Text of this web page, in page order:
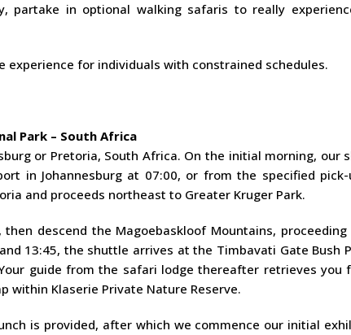
partake in optional walking safaris to really
experience for individuals with constrained schedules.
Park – South Africa
or Pretoria, South Africa. On the initial morning, our
in Johannesburg at 07:00, or from the specified
and proceeds northeast to Greater Kruger Park.
descend the Magoebaskloof Mountains,
13:45, the shuttle arrives at the Timbavati Gate Bush
guide from the safari lodge thereafter retrieves you
within Klaserie Private Nature Reserve.
is provided, after which we commence our initial